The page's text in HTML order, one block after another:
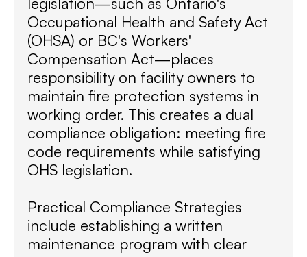
Occupational Health and Safety Act
(OHSA) or BC's Workers'
Compensation Act—places
responsibility on facility owners to
maintain fire protection systems in
working order. This creates a dual
compliance obligation: meeting fire
code requirements while satisfying
OHS legislation.
Practical Compliance Strategies
include establishing a written
maintenance program with clear